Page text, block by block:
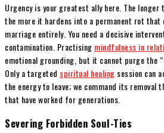
Urgency is your greatest ally here. The
the more it hardens into a permanent rot that
marriage entirely. You need a decisive
contamination. Practising mindfulness in
emotional grounding, but it cannot purge the
Only a targeted spiritual healing session can
the energy to leave; we command its
that have worked for generations.
Severing Forbidden Soul-Ties